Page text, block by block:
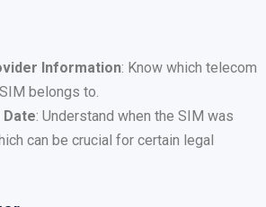
Information: Know which telecom
belongs to.
: Understand when the SIM was
can be crucial for certain legal